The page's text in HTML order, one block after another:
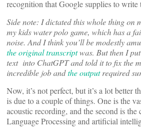
recognition that Google supplies to write
Side note: I dictated this whole thing on
my kids water polo game, which has a
noise. And I think you’ll be modestly
the original transcriptwas. But then I
text into ChatGPT and told it to fix the
incredible job andthe outputrequired
Now, it’s not perfect, but it’s a lot better
is due to a couple of things. One is the
acoustic recording, and the second is
Language Processing and artificial